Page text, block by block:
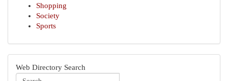
Shopping
Society
Sports
Web Directory Search